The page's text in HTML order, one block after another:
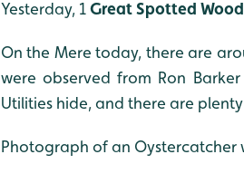
Yesterday, 1Great Spotted
On the Mere today, there are
were observed from Ron
Utilities hide, and there are
Photograph of an Oystercatcher